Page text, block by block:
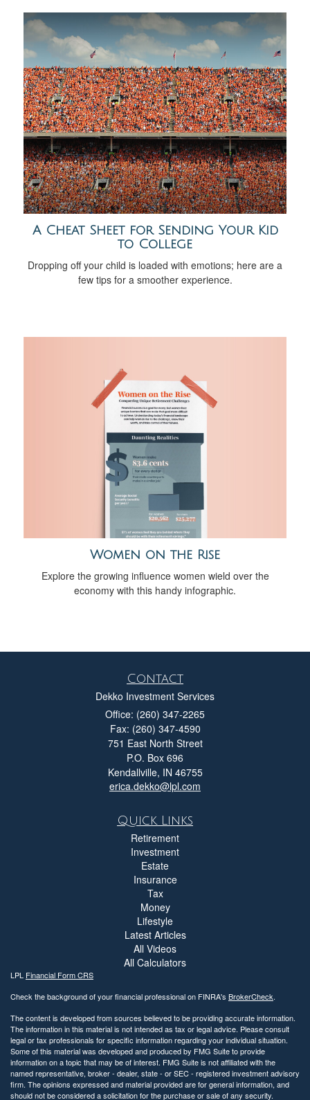
A Cheat Sheet for Sending Your Kid
to College
Dropping off your child is loaded with emotions; here are a
few tips for a smoother experience.
Women on the Rise
Explore the growing influence women wield over the
economy with this handy infographic.
Contact
Dekko Investment Services
Office: (260) 347-2265
Fax: (260) 347-4590
751 East North Street
P.O. Box 696
Kendallville, IN 46755
erica.dekko@lpl.com
Quick Links
Retirement
Investment
Estate
Insurance
Tax
Money
Lifestyle
Latest Articles
All Videos
All Calculators
LPL Financial Form CRS
Check the background of your financial professional on FINRA's BrokerCheck.
The content is developed from sources believed to be providing accurate information.
The information in this material is not intended as tax or legal advice. Please consult
legal or tax professionals for specific information regarding your individual situation.
Some of this material was developed and produced by FMG Suite to provide
information on a topic that may be of interest. FMG Suite is not affiliated with the
named representative, broker - dealer, state - or SEC - registered investment advisory
firm. The opinions expressed and material provided are for general information, and
should not be considered a solicitation for the purchase or sale of any security.